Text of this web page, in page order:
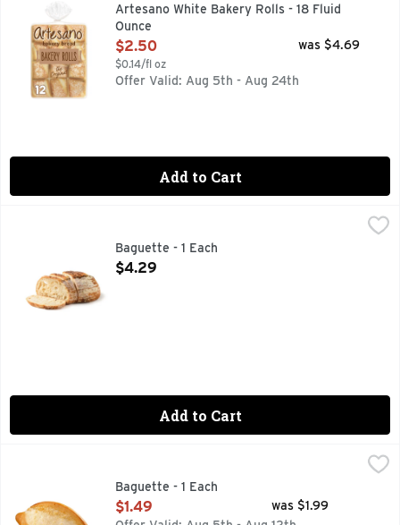
Artesano White Bakery Rolls - 18 Fluid
Ounce
Open Product Description
$2.50
$0.14/fl oz
was $4.69
Offer Valid: Aug 5th - Aug 24th
Add to Cart
Baguette - 1 Each
Open Product Description
$4.29
Add to Cart
Baguette - 1 Each
Open Product Description
$1.49
was $1.99